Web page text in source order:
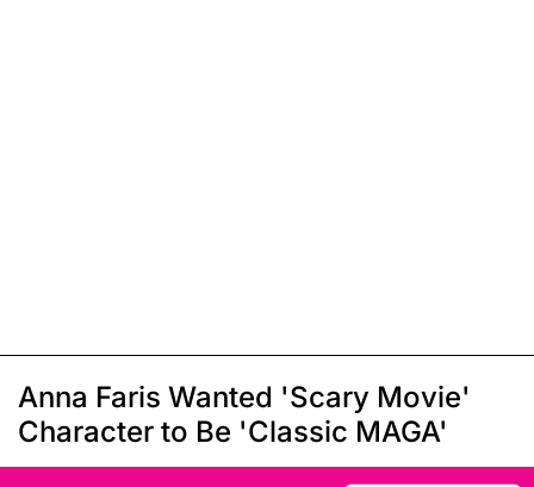
Anna Faris Wanted 'Scary Movie'
Character to Be 'Classic MAGA'